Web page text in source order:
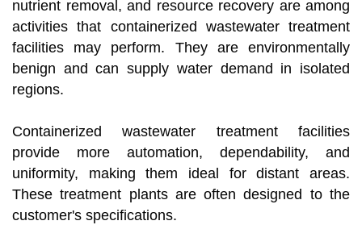
nutrient removal, and resource recovery are among
activities that containerized wastewater treatment
facilities may perform. They are environmentally
benign and can supply water demand in isolated
regions.
Containerized wastewater treatment facilities
provide more automation, dependability, and
uniformity, making them ideal for distant areas.
These treatment plants are often designed to the
customer's specifications.